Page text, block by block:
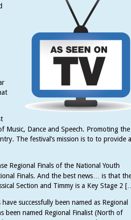
Music, Dance and Speech. Promoting
The festival’s mission is to to provide a
Regional Finals of the National Youth
Finals. And the best news… is that
Section and Timmy is a Key Stage 2
successfully been named as Regional
been named Regional Finalist (North of